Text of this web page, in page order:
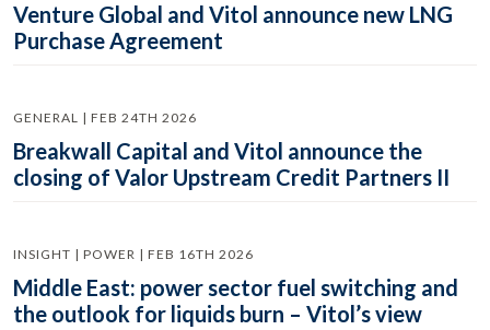
Venture Global and Vitol announce new LNG
Purchase Agreement
GENERAL | FEB 24TH 2026
Breakwall Capital and Vitol announce the
closing of Valor Upstream Credit Partners II
INSIGHT | POWER | FEB 16TH 2026
Middle East: power sector fuel switching and
the outlook for liquids burn – Vitol’s view